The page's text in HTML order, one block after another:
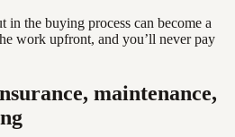
in the buying process can become a
work upfront, and you’ll never pay
maintenance,